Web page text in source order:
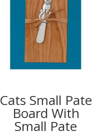
Cats Small Pate
Board With
Small Pate